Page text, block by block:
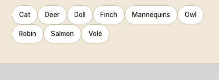
Cat Deer Doll Finch Mannequins Owl
Robin Salmon Vole